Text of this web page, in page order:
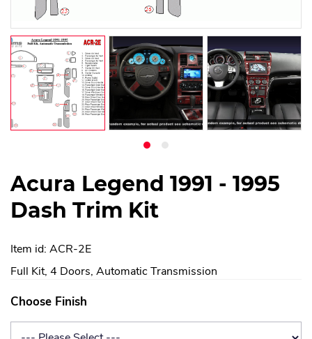
Acura Legend 1991 - 1995
Dash Trim Kit
Item id: ACR-2E
Full Kit, 4 Doors, Automatic Transmission
Choose Finish